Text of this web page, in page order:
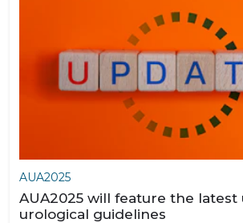
AUA2025
AUA2025 will feature the latest
urological guidelines